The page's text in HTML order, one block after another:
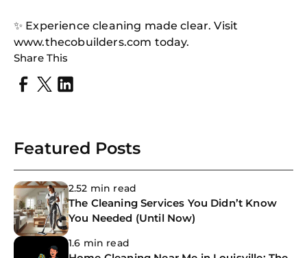
✨ Experience cleaning made clear. Visit
www.thecobuilders.com today.
Share This
Featured Posts
2.52 min read
The Cleaning Services You Didn’t Know
You Needed (Until Now)
1.6 min read